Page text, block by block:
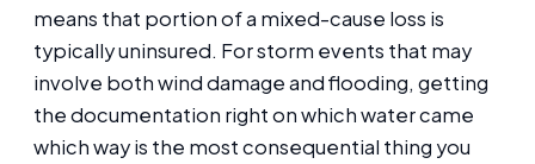
means that portion of a mixed-cause loss is
typically uninsured. For storm events that may
involve both wind damage and flooding, getting
the documentation right on which water came
which way is the most consequential thing you